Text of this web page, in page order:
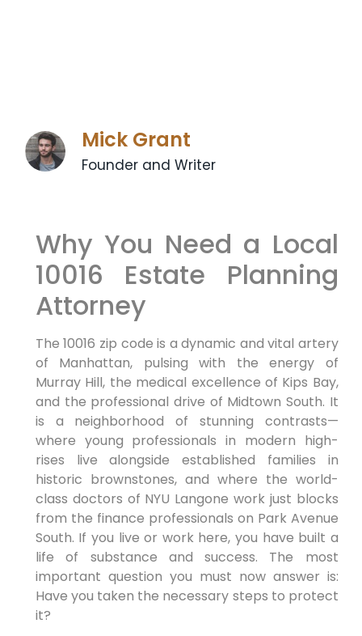
Mick Grant
Founder and Writer
Why You Need a Local
10016 Estate Planning
Attorney
The 10016 zip code is a dynamic and vital artery
of Manhattan, pulsing with the energy of
Murray Hill, the medical excellence of Kips Bay,
and the professional drive of Midtown South. It
is a neighborhood of stunning contrasts—
where young professionals in modern high-
rises live alongside established families in
historic brownstones, and where the world-
class doctors of NYU Langone work just blocks
from the finance professionals on Park Avenue
South. If you live or work here, you have built a
life of substance and success. The most
important question you must now answer is:
Have you taken the necessary steps to protect
it?